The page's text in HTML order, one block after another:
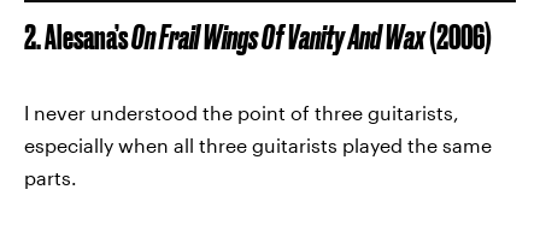
2. Alesana’sOn Frail Wings Of Vanity And Wax(2006)
I never understood the point of three guitarists,
especially when all three guitarists played the same
parts.